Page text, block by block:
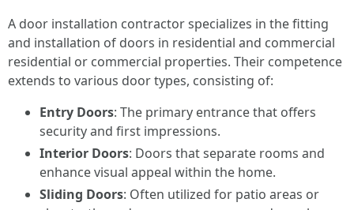
A door installation contractor specializes in the fitting
and installation of doors in residential and commercial
residential or commercial properties. Their competence
extends to various door types, consisting of:
Entry Doors: The primary entrance that offers
security and first impressions.
Interior Doors: Doors that separate rooms and
enhance visual appeal within the home.
Sliding Doors: Often utilized for patio areas or